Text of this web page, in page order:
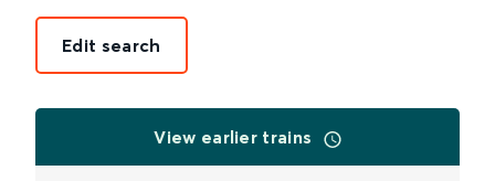
Edit search
View earlier trains